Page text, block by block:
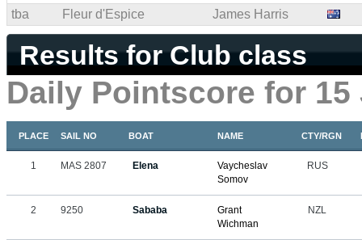
tba
Fleur d'Espice James Harris
Results for Club class
Daily Pointscore for 15
PLACE SAIL NO BOAT NAME CTY/RGN
1 MAS 2807 Elena
Vaycheslav
Somov
RUS
2 9250 Sababa
Grant
Wichman
NZL